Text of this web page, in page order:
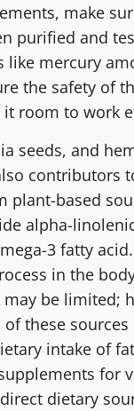
make
purified and
like mercury
the safety of
it room to work
seeds, and
contributors
plant-based
alpha-
3 fatty
in the
may be limited;
these
intake of
for
dietary